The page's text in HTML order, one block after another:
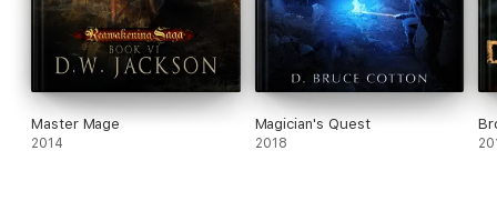
Master Mage
2014
Magician's Quest
2018